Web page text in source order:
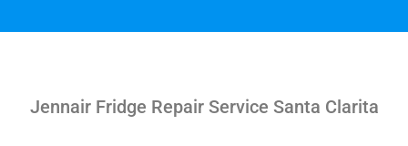
Jennair Fridge Repair Service Santa Clarita